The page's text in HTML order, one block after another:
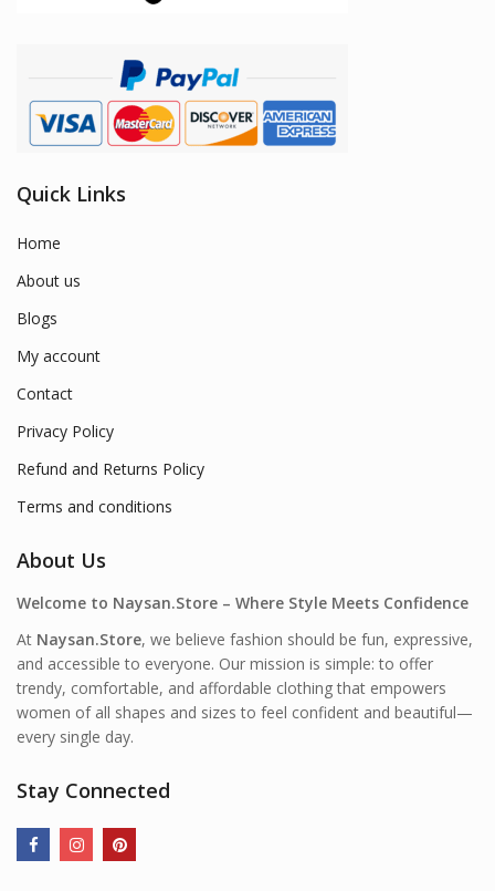
Quick Links
Home
About us
Blogs
My account
Contact
Privacy Policy
Refund and Returns Policy
Terms and conditions
About Us
Welcome to Naysan.Store – Where Style Meets Confidence
At Naysan.Store, we believe fashion should be fun, expressive,
and accessible to everyone. Our mission is simple: to offer
trendy, comfortable, and affordable clothing that empowers
women of all shapes and sizes to feel confident and beautiful—
every single day.
Stay Connected